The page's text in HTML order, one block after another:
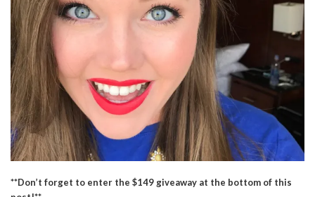
**Don’t forget to enter the $149 giveaway at the bottom of this